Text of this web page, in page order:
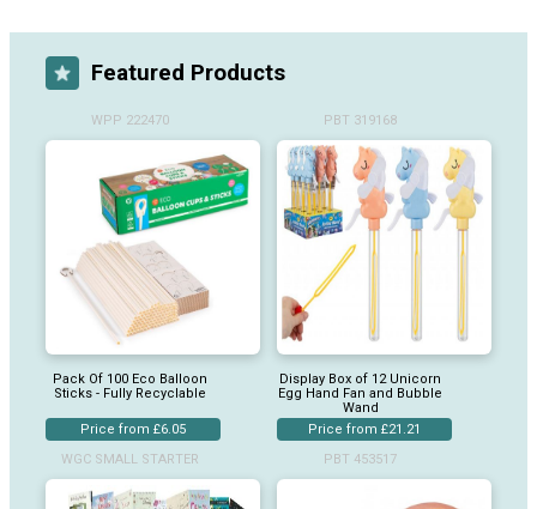
Featured Products
WPP 222470
Pack Of 100 Eco Balloon
Sticks - Fully Recyclable
Price from £6.05
PBT 319168
Display Box of 12 Unicorn
Egg Hand Fan and Bubble
Wand
Price from £21.21
WGC SMALL STARTER
PBT 453517